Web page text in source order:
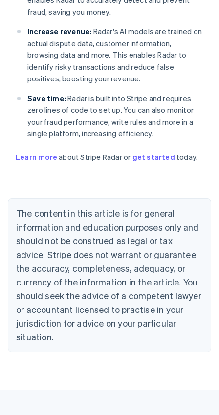
fraud, saving you money.
Increase revenue: Radar's AI models are trained on
actual dispute data, customer information,
browsing data and more. This enables Radar to
identify risky transactions and reduce false
positives, boosting your revenue.
Save time: Radar is built into Stripe and requires
zero lines of code to set up. You can also monitor
your fraud performance, write rules and more in a
single platform, increasing efficiency.
Learn more about Stripe Radar or get started today.
The content in this article is for general
information and education purposes only and
should not be construed as legal or tax
advice. Stripe does not warrant or guarantee
the accuracy, completeness, adequacy, or
currency of the information in the article. You
should seek the advice of a competent lawyer
or accountant licensed to practise in your
jurisdiction for advice on your particular
situation.
Australia
Austria
Brazil
Bulgaria
English
Canada
English Français
Croatia
English Italiano
English
Czech Republic
Denmark
English
Estonia
Finland